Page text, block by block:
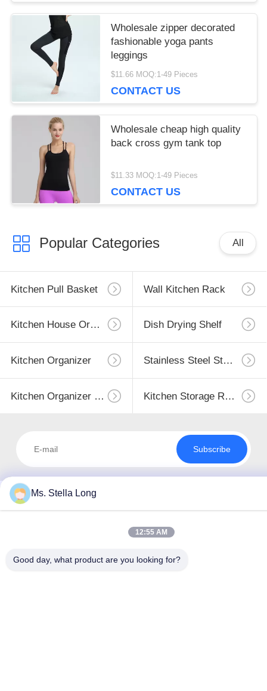
Wholesale zipper decorated
fashionable yoga pants
leggings
$11.66 MOQ:1-49 Pieces
CONTACT US
Wholesale cheap high quality
back cross gym tank top
$11.33 MOQ:1-49 Pieces
CONTACT US
Popular Categories All
Kitchen Pull Basket Wall Kitchen Rack
Kitchen House Organizer Dish Drying Shelf
Kitchen Organizer Stainless Steel Storage
Kitchen Organizer Rack Kitchen Storage Racks
Subscribe
Ms. Stella Long
12:55 AM
Good day, what product are you looking for?